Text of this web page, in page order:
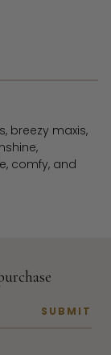
breezy maxis,
comfy, and
SUBMIT